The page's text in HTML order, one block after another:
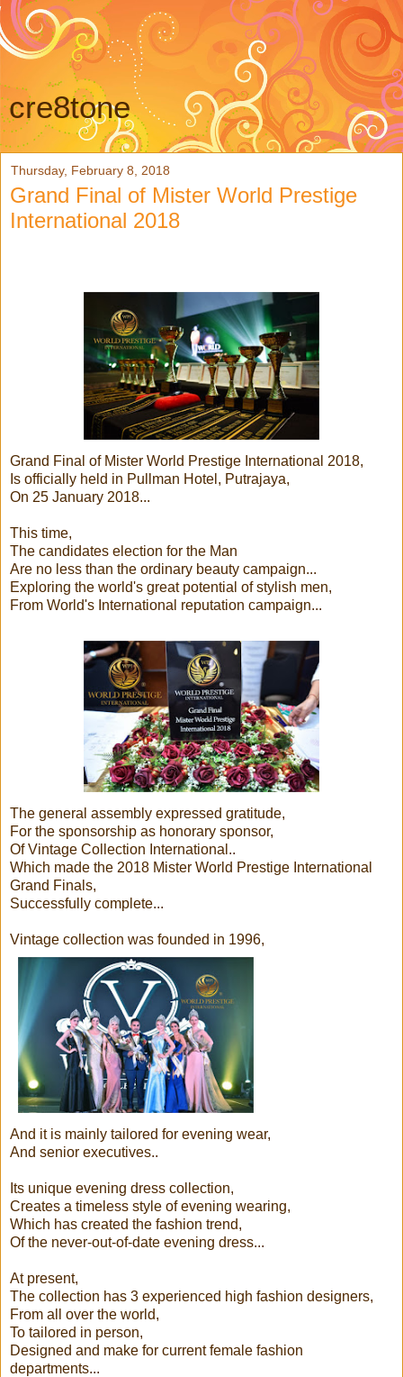
cre8tone
Thursday, February 8, 2018
Grand Final of Mister World Prestige
International 2018
Grand Final of Mister World Prestige International 2018,
Is officially held in Pullman Hotel, Putrajaya,
On 25 January 2018...
This time,
The candidates election for the Man
Are no less than the ordinary beauty campaign...
Exploring the world's great potential of stylish men,
From World's International reputation campaign...
The general assembly expressed gratitude,
For the sponsorship as honorary sponsor,
Of Vintage Collection International..
Which made the 2018 Mister World Prestige International
Grand Finals,
Successfully complete...
Vintage collection was founded in 1996,
And it is mainly tailored for evening wear,
And senior executives..
Its unique evening dress collection,
Creates a timeless style of evening wearing,
Which has created the fashion trend,
Of the never-out-of-date evening dress...
At present,
The collection has 3 experienced high fashion designers,
From all over the world,
To tailored in person,
Designed and make for current female fashion
departments...